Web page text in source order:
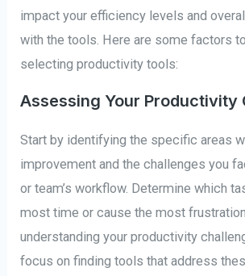
impact your efficiency levels and
with the tools. Here are some factors
selecting productivity tools:
Assessing Your Productivity
Start by identifying the specific areas
improvement and the challenges you
or team’s workflow. Determine which
most time or cause the most
understanding your productivity
focus on finding tools that address